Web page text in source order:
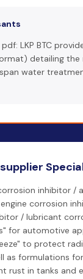
LKP BTC
detailing
water
inhibitor /
corrosion
/ lubricant
for automotive
to protect
as formulations
rust in tanks and